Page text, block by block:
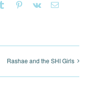
TumblrPinterest
Vk Email
Rashae and the SHI Girls